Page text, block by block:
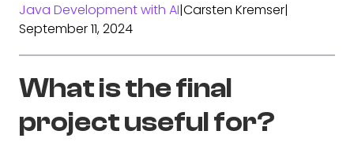
Java Development with AI|Carsten Kremser|
September 11, 2024
What is the final
project useful for?